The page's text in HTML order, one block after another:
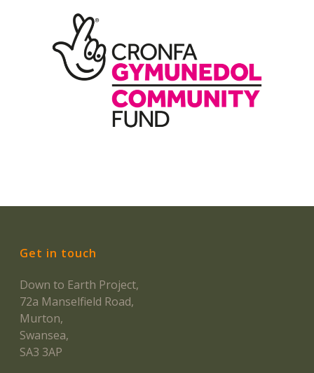
Get in touch
Down to Earth Project,
72a Manselfield Road,
Murton,
Swansea,
SA3 3AP